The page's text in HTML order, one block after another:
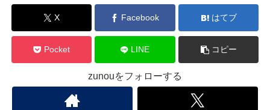
X Facebook はてブ
Pocket LINE コピー
zunouをフォローする